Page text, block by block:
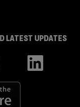
LATEST UPDATES